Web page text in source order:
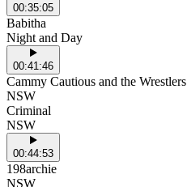
00:35:05
Babitha
Night and Day
00:41:46
Cammy Cautious and the Wrestlers
NSW
Criminal
NSW
00:44:53
198archie
NSW